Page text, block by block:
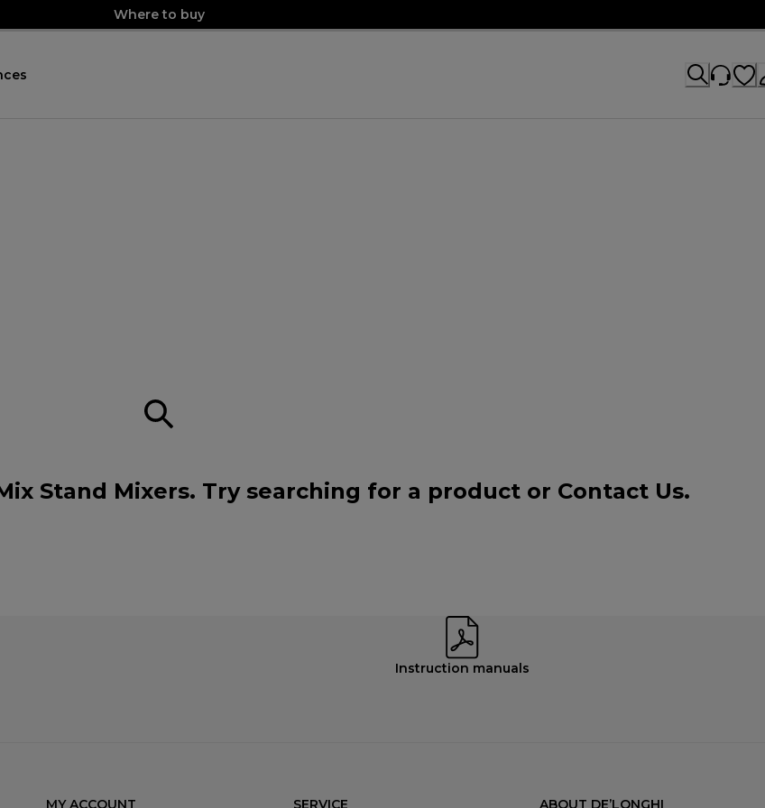
Where to buy
Stand Mixers. Try searching for a product or Contact Us.
Instruction manuals
MY ACCOUNT SERVICE ABOUT DE’LONGHI